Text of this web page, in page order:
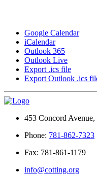
Google Calendar
iCalendar
Outlook 365
Outlook Live
Export .ics file
Export Outlook .ics
453 Concord
Phone: 781-862-7323
Fax: 781-861-1179
info@cotting.org